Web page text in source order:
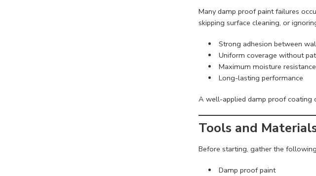
Many damp proof paint failures
skipping surface cleaning, or
Strong adhesion between
Uniform coverage without
Maximum moisture resistance
Long-lasting performance
A well-applied damp proof coating
Tools and
Before starting, gather the
Damp proof paint